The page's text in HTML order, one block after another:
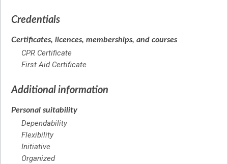
Credentials
Certificates, licences, memberships, and courses
CPR Certificate
First Aid Certificate
Additional information
Personal suitability
Dependability
Flexibility
Initiative
Organized